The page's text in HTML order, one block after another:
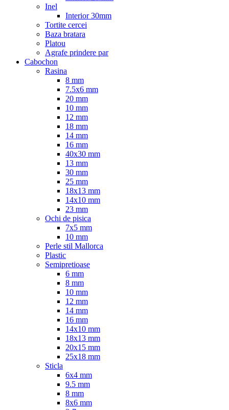
Inel
Interior 30mm
Tortite cercei
Baza bratara
Platou
Agrafe prindere par
Cabochon
Rasina
8 mm
7.5x6 mm
20 mm
10 mm
12 mm
18 mm
14 mm
16 mm
40x30 mm
13 mm
30 mm
25 mm
18x13 mm
14x10 mm
23 mm
Ochi de pisica
7x5 mm
10 mm
Perle stil Mallorca
Plastic
Semipretioase
6 mm
8 mm
10 mm
12 mm
14 mm
16 mm
14x10 mm
18x13 mm
20x15 mm
25x18 mm
Sticla
6x4 mm
9.5 mm
8 mm
8x6 mm